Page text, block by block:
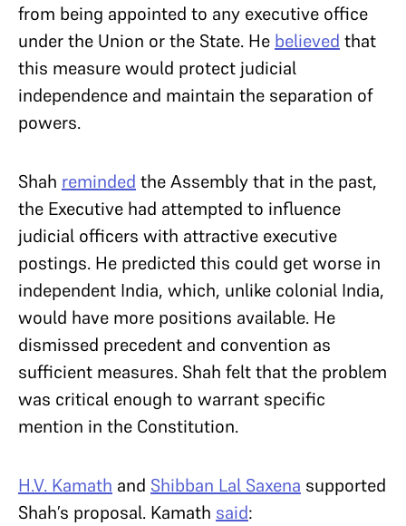
from being appointed to any executive office
under the Union or the State. He believed that
this measure would protect judicial
independence and maintain the separation of
powers.
Shah reminded the Assembly that in the past,
the Executive had attempted to influence
judicial officers with attractive executive
postings. He predicted this could get worse in
independent India, which, unlike colonial India,
would have more positions available. He
dismissed precedent and convention as
sufficient measures. Shah felt that the problem
was critical enough to warrant specific
mention in the Constitution.
H.V. Kamath and Shibban Lal Saxena supported
Shah’s proposal. Kamath said: